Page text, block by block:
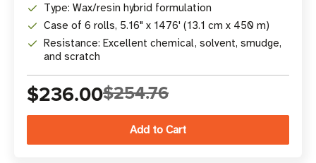
Type: Wax/resin hybrid formulation
Case of 6 rolls, 5.16" x 1476' (13.1 cm x 450 m)
Resistance: Excellent chemical, solvent, smudge,
and scratch
$236.00$254.76